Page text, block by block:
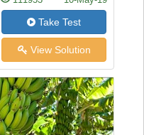
Take Test
View Solution